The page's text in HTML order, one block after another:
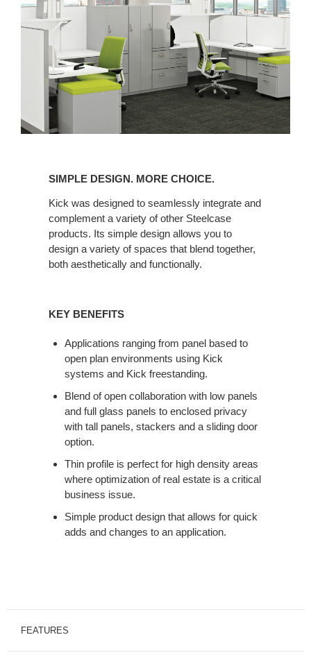
CHOICE.
SIMPLE DESIGN. MORE CHOICE.
Kick was designed to seamlessly integrate and
complement a variety of other Steelcase
products. Its simple design allows you to
design a variety of spaces that blend together,
both aesthetically and functionally.
KEY BENEFITS
Applications ranging from panel based to
open plan environments using Kick
systems and Kick freestanding.
Blend of open collaboration with low panels
and full glass panels to enclosed privacy
with tall panels, stackers and a sliding door
option.
Thin profile is perfect for high density areas
where optimization of real estate is a critical
business issue.
Simple product design that allows for quick
adds and changes to an application.
FEATURES